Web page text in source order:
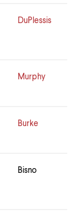
DuPlessis
Murphy
Burke
Bisno